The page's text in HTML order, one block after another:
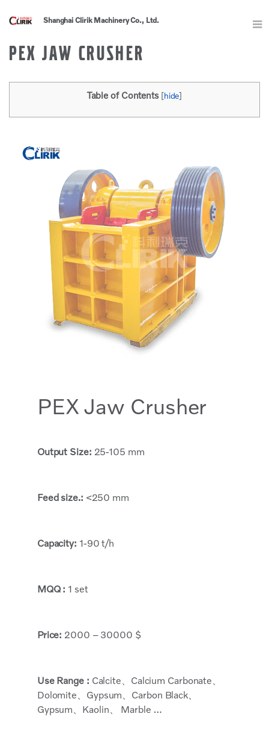
Shanghai Clirik Machinery Co., Ltd.
PEX JAW CRUSHER
Table of Contents [hide]
PEX Jaw Crusher
Output Size: 25-105 mm
Feed size.: <250 mm
Capacity: 1-90 t/h
MQQ : 1 set
Price: 2000 – 30000 $
Use Range : Calcite、Calcium Carbonate、
Dolomite、Gypsum、Carbon Black、
Gypsum、Kaolin、 Marble …